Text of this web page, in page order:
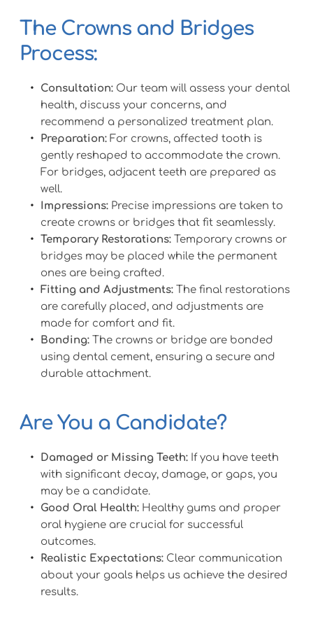
The Crowns and Bridges
Process:
Consultation: Our team will assess your dental
health, discuss your concerns, and
recommend a personalized treatment plan.
Preparation: For crowns, affected tooth is
gently reshaped to accommodate the crown.
For bridges, adjacent teeth are prepared as
well.
Impressions: Precise impressions are taken to
create crowns or bridges that fit seamlessly.
Temporary Restorations: Temporary crowns or
bridges may be placed while the permanent
ones are being crafted.
Fitting and Adjustments: The final restorations
are carefully placed, and adjustments are
made for comfort and fit.
Bonding: The crowns or bridge are bonded
using dental cement, ensuring a secure and
durable attachment.
Are You a Candidate?
Damaged or Missing Teeth: If you have teeth
with significant decay, damage, or gaps, you
may be a candidate.
Good Oral Health: Healthy gums and proper
oral hygiene are crucial for successful
outcomes.
Realistic Expectations: Clear communication
about your goals helps us achieve the desired
results.